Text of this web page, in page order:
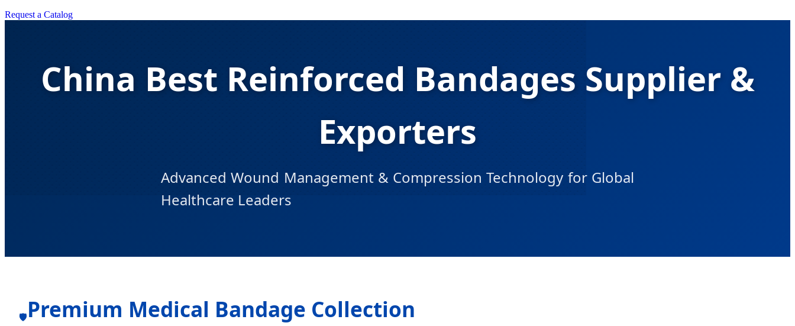
Request a Catalog
China Best Reinforced Bandages Supplier &
Exporters
Advanced Wound Management & Compression Technology for Global
Healthcare Leaders
🛡️Premium Medical Bandage Collection